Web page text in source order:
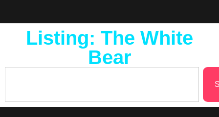
Listing: The White
Bear